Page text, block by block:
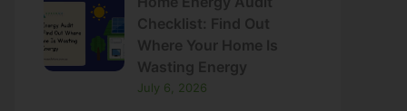
Where Your Home Is
Wasting Energy
July 6, 2026
How Solar, Heat Pumps